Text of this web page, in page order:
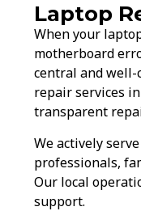
Laptop
When your
motherboard
central and well-
repair services
transparent
We actively
professionals,
Our local
support.